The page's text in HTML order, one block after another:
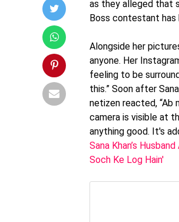
as they alleged that
Boss contestant has
Alongside her
anyone. Her
feeling to be
this.” Soon after
netizen reacted, “Ab
camera is visible at
anything good. It's
Sana Khan’s
Soch Ke Log Hain'